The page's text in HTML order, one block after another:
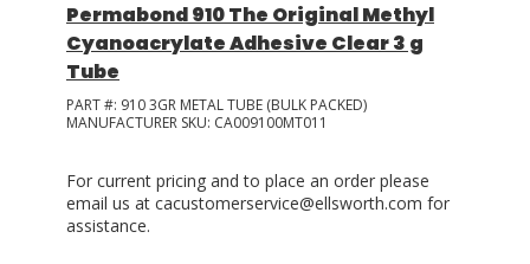
Permabond 910 The Original Methyl
Cyanoacrylate Adhesive Clear 3 g
Tube
PART #: 910 3GR METAL TUBE (BULK PACKED)
MANUFACTURER SKU: CA009100MT011
For current pricing and to place an order please
email us at cacustomerservice@ellsworth.com for
assistance.